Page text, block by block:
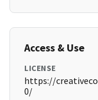
Access & Use
LICENSE
https://
0/